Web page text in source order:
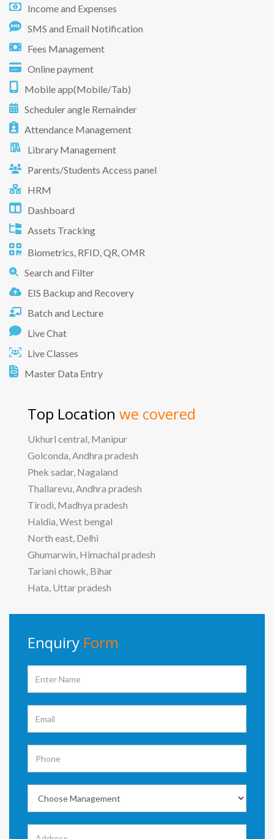
Income and Expenses
SMS and Email Notification
Fees Management
Online payment
Mobile app(Mobile/Tab)
Scheduler angle Remainder
Attendance Management
Library Management
Parents/Students Access panel
HRM
Dashboard
Assets Tracking
Biometrics, RFID, QR, OMR
Search and Filter
EIS Backup and Recovery
Batch and Lecture
Live Chat
Live Classes
Master Data Entry
Top Location we covered
Ukhurl central, Manipur
Golconda, Andhra pradesh
Phek sadar, Nagaland
Thallarevu, Andhra pradesh
Tirodi, Madhya pradesh
Haldia, West bengal
North east, Delhi
Ghumarwin, Himachal pradesh
Tariani chowk, Bihar
Hata, Uttar pradesh
Enquiry Form